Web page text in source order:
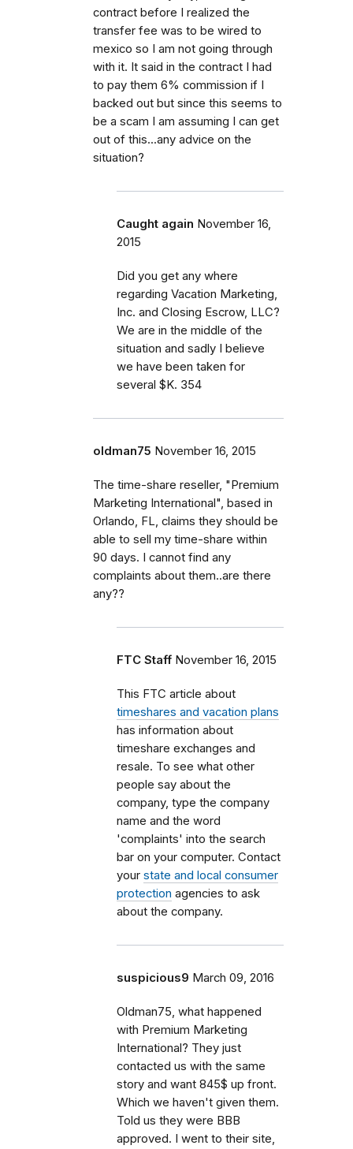
contract before I realized the
transfer fee was to be wired to
mexico so I am not going through
with it. It said in the contract I had
to pay them 6% commission if I
backed out but since this seems to
be a scam I am assuming I can get
out of this...any advice on the
situation?
Caught again November 16,
2015
Did you get any where
regarding Vacation Marketing,
Inc. and Closing Escrow, LLC?
We are in the middle of the
situation and sadly I believe
we have been taken for
several $K. 354
oldman75 November 16, 2015
The time-share reseller, "Premium
Marketing International", based in
Orlando, FL, claims they should be
able to sell my time-share within
90 days. I cannot find any
complaints about them..are there
any??
FTC Staff November 16, 2015
This FTC article about
timeshares and vacation plans
has information about
timeshare exchanges and
resale. To see what other
people say about the
company, type the company
name and the word
'complaints' into the search
bar on your computer. Contact
your state and local consumer
protection agencies to ask
about the company.
suspicious9 March 09, 2016
Oldman75, what happened
with Premium Marketing
International? They just
contacted us with the same
story and want 845$ up front.
Which we haven't given them.
Told us they were BBB
approved. I went to their site,